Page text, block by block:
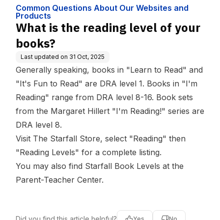
cts
Common Questions About Our Websites and
Products
What is the reading level of your
books?
Last updated on 31 Oct, 2025
Generally speaking, books in "Learn to Read" and
"It's Fun to Read" are DRA level 1. Books in "I'm
Reading" range from DRA level 8-16. Book sets
from the Margaret Hillert "I'm Reading!" series are
DRA level 8.
Visit The Starfall Store, select "Reading" then
"Reading Levels" for a complete listing.
You may also find Starfall Book Levels at the
Parent-Teacher Center.